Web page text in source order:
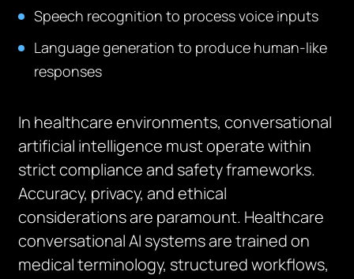
Speech recognition to process voice inputs
Language generation to produce human-like
responses
In healthcare environments, conversational
artificial intelligence must operate within
strict compliance and safety frameworks.
Accuracy, privacy, and ethical
considerations are paramount. Healthcare
conversational AI systems are trained on
medical terminology, structured workflows,